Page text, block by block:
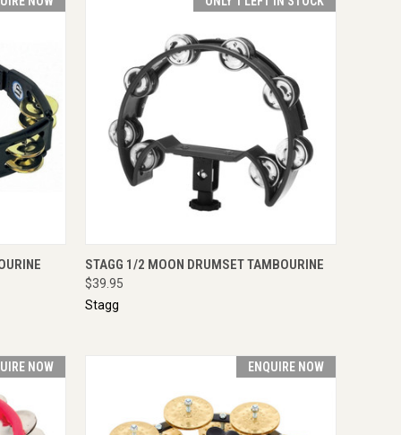
NOW QUICK VIEW VIEW OPTIONS
STAGG 1/2 MOON DRUMSET TAMBOURINE
$39.95
Stagg
NOW ENQUIRE NOW